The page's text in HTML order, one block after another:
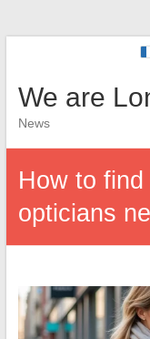
We are
News
How to
opticians